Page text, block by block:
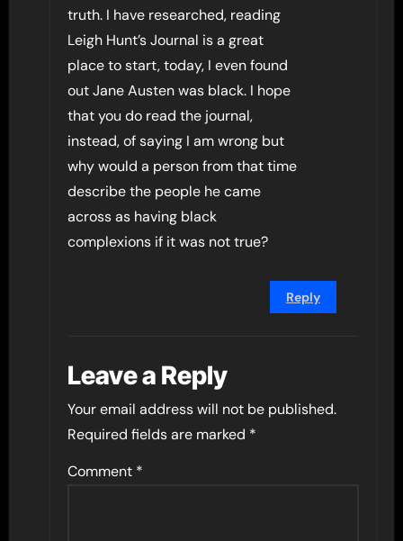
truth. I have researched, reading
Leigh Hunt’s Journal is a great
place to start, today, I even found
out Jane Austen was black. I hope
that you do read the journal,
instead, of saying I am wrong but
why would a person from that time
describe the people he came
across as having black
complexions if it was not true?
Reply
Leave a Reply
Your email address will not be published.
Required fields are marked *
Comment *